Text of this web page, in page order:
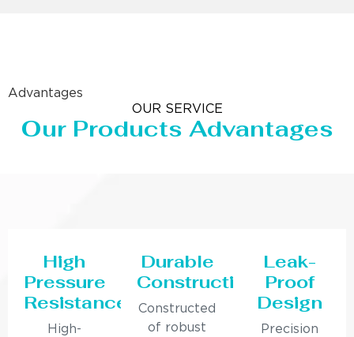
Advantages
OUR SERVICE
Our Products Advantages
High
Pressure
Resistance
High-
Durable
Construction
Constructed
of robust
Leak-
Proof
Design
Precision